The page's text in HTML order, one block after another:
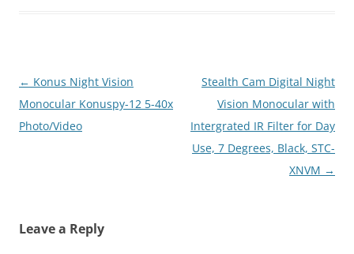
Post
navigation
← Konus Night Vision
Monocular Konuspy-12 5-40x
Photo/Video
Stealth Cam Digital Night
Vision Monocular with
Intergrated IR Filter for Day
Use, 7 Degrees, Black, STC-
XNVM →
Leave a Reply